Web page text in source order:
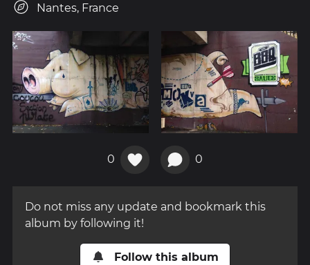
Nantes, France
0 0
Do not miss any update and bookmark this
album by following it!
Follow this album